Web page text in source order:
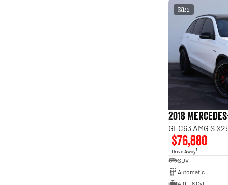
32
2018
GLC63 AMG S
$76,880
Drive Away1
SUV
Automatic
4.0 L 8 Cyl